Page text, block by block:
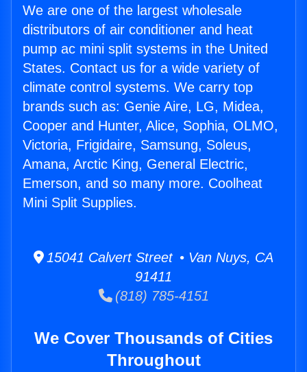
We are one of the largest wholesale
distributors of air conditioner and heat
pump ac mini split systems in the United
States. Contact us for a wide variety of
climate control systems. We carry top
brands such as: Genie Aire, LG, Midea,
Cooper and Hunter, Alice, Sophia, OLMO,
Victoria, Frigidaire, Samsung, Soleus,
Amana, Arctic King, General Electric,
Emerson, and so many more. Coolheat
Mini Split Supplies.
15041 Calvert Street • Van Nuys, CA
91411
(818) 785-4151
We Cover Thousands of Cities
Throughout